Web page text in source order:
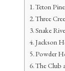
Teton
Three
Snake
Jackson
Powder
The Club